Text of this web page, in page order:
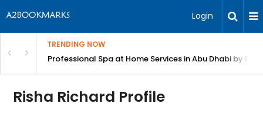
Login
TRENDING NOW
Bangalore Professional Spa at Home Services in Abu Dhabi by
Risha Richard Profile